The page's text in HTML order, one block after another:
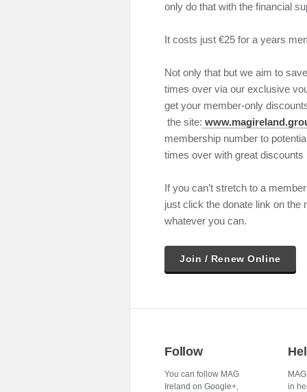
only do that with the financial
It costs just €25 for a years
Not only that but we aim to
times over via our exclusive
get your member-only
the site:
membership number to
times over with great
If you can’t stretch to a
just click the donate link on the
whatever you can.
Join / Renew Online
Follow
You can follow MAG
Ireland on Google+,
in